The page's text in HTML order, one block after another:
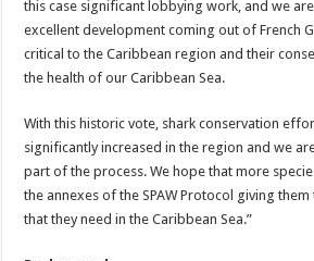
this case significant lobbying work, and we
excellent development coming out of French
critical to the Caribbean region and their
the health of our Caribbean Sea.
With this historic vote, shark conservation
significantly increased in the region and we
part of the process. We hope that more
the annexes of the SPAW Protocol giving
that they need in the Caribbean Sea.”